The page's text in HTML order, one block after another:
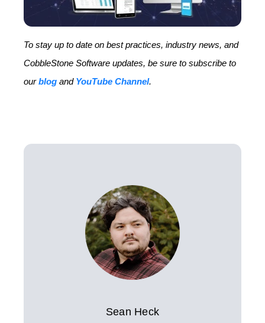
To stay up to date on best practices, industry news, and
CobbleStone Software updates, be sure to subscribe to
ourblog and YouTube Channel.
Sean Heck